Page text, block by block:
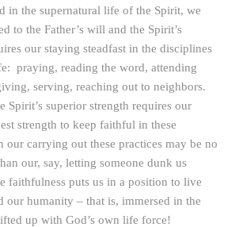
in the supernatural life of the Spirit, we
to the Father’s will and the Spirit’s
our staying steadfast in the disciplines
praying, reading the word, attending
serving, reaching out to neighbors.
Spirit’s superior strength requires our
strength to keep faithful in these
our carrying out these practices may be no
our, say, letting someone dunk us
faithfulness puts us in a position to live
our humanity – that is, immersed in the
up with God’s own life force!